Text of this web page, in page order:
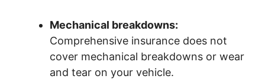
Mechanical breakdowns:
Comprehensive insurance does not
cover mechanical breakdowns or wear
and tear on your vehicle.